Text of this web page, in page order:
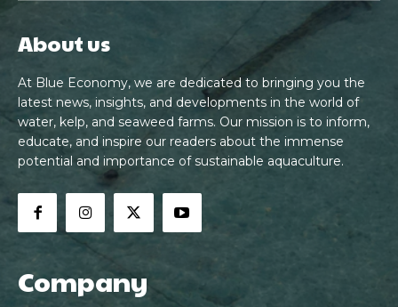
About us
At Blue Economy, we are dedicated to bringing you the
latest news, insights, and developments in the world of
water, kelp, and seaweed farms. Our mission is to inform,
educate, and inspire our readers about the immense
potential and importance of sustainable aquaculture.
Company